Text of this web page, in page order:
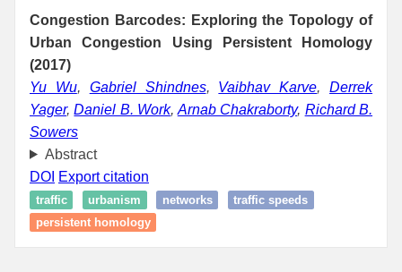
Congestion Barcodes: Exploring the Topology of
Urban Congestion Using Persistent Homology
(2017)
Yu Wu, Gabriel Shindnes, Vaibhav Karve,Derrek
Yager,Daniel B. Work, Arnab Chakraborty, Richard B.
Sowers
Abstract
DOI Export citation
traffic urbanism networks
traffic speeds
persistent homology